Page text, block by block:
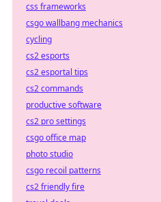
css frameworks
csgo wallbang mechanics
cycling
cs2 esports
cs2 esportal tips
cs2 commands
productive software
cs2 pro settings
csgo office map
photo studio
csgo recoil patterns
cs2 friendly fire